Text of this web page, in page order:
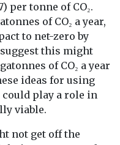
per tonne of CO₂.
of CO₂ a year,
to net-zero by
suggest this might
of CO₂ a year
ideas for using
could play a role in
viable.
not get off the